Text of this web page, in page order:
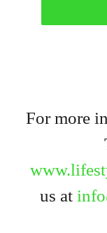
For more
us at